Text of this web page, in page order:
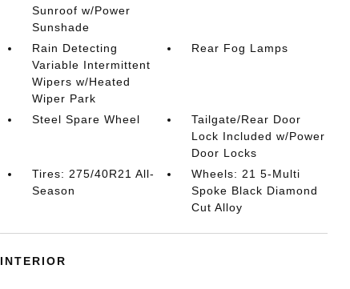
Sunroof w/Power
Sunshade
Rain Detecting
Variable Intermittent
Wipers w/Heated
Wiper Park
Rear Fog Lamps
Steel Spare Wheel
Tailgate/Rear Door
Lock Included w/Power
Door Locks
Tires: 275/40R21 All-
Season
Wheels: 21 5-Multi
Spoke Black Diamond
Cut Alloy
INTERIOR